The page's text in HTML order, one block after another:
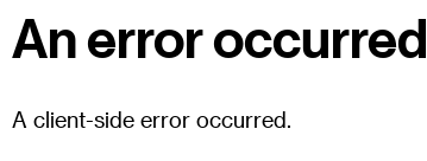
An error occurred
A client-side error occurred.